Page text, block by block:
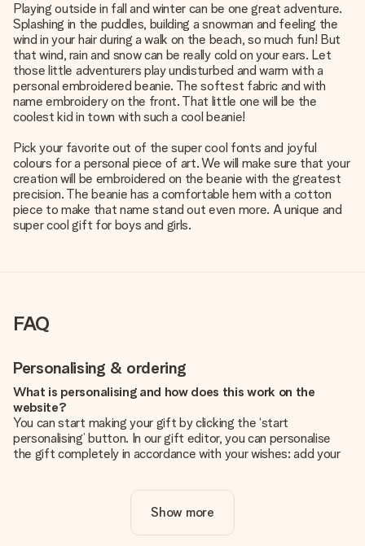
Playing outside in fall and winter can be one great adventure.
Splashing in the puddles, building a snowman and feeling the
wind in your hair during a walk on the beach, so much fun! But
that wind, rain and snow can be really cold on your ears. Let
those little adventurers play undisturbed and warm with a
personal embroidered beanie. The softest fabric and with
name embroidery on the front. That little one will be the
coolest kid in town with such a cool beanie!
Pick your favorite out of the super cool fonts and joyful
colours for a personal piece of art. We will make sure that your
creation will be embroidered on the beanie with the greatest
precision. The beanie has a comfortable hem with a cotton
piece to make that name stand out even more. A unique and
super cool gift for boys and girls.
FAQ
Personalising & ordering
What is personalising and how does this work on the
website?
You can start making your gift by clicking the ‘start
personalising’ button. In our gift editor, you can personalise
the gift completely in accordance with your wishes: add your
Is personalisation included in the price?
The price shown on the website includes the personalisation
Show more